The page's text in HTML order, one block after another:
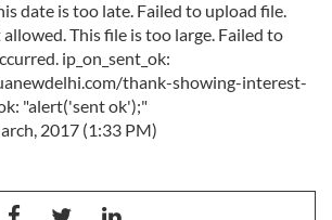
date is too late. Failed to upload file.
This file is too large. Failed to
ip_on_sent_ok:
thank-showing-interest-
"alert('sent ok');"
2017 (1:33 PM)